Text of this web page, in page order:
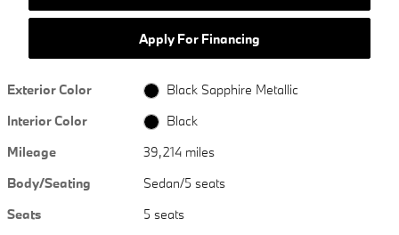
Apply For Financing
Exterior Color
Black Sapphire Metallic
Interior Color
Black
Mileage
39,214 miles
Body/Seating
Sedan/5 seats
Seats
5 seats